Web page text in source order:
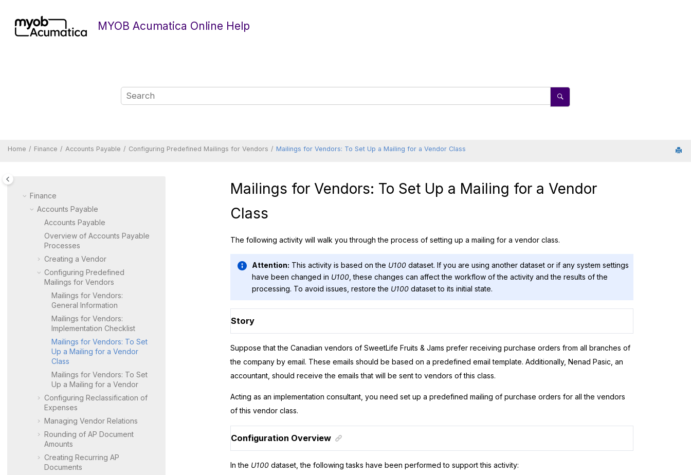
MYOB Acumatica Online Help
Home Finance Accounts Payable Configuring Predefined Mailings for Vendors Mailings for Vendors: To Set Up a Mailing for a Vendor Class
Finance
Accounts Payable
Accounts Payable
Overview of Accounts Payable
Processes
Creating a Vendor
Configuring Predefined
Mailings for Vendors
Mailings for Vendors:
General Information
Mailings for Vendors:
Implementation Checklist
Mailings for Vendors: To Set
Up a Mailing for a Vendor
Class
Mailings for Vendors: To Set
Up a Mailing for a Vendor
Configuring Reclassification of
Expenses
Managing Vendor Relations
Rounding of AP Document
Amounts
Creating Recurring AP
Documents
Mailings for Vendors: To Set Up a Mailing for a Vendor
Class
The following activity will walk you through the process of setting up a mailing for a vendor class.
Attention: This activity is based on the U100 dataset. If you are using another dataset or if any system settings
have been changed in U100 , these changes can affect the workflow of the activity and the results of the
processing. To avoid issues, restore the U100 dataset to its initial state.
Story
Suppose that the Canadian vendors of SweetLife Fruits & Jams prefer receiving purchase orders from all branches of
the company by email. These emails should be based on a predefined email template. Additionally, Nenad Pasic, an
accountant, should receive the emails that will be sent to vendors of this class.
Acting as an implementation consultant, you need set up a predefined mailing of purchase orders for all the vendors
of this vendor class.
Configuration Overview
In the U100 dataset, the following tasks have been performed to support this activity: